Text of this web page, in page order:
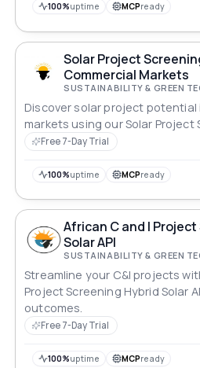
100%uptime MCPready
Solar Project
Commercial Markets
SUSTAINABILITY & GREEN
Discover solar project potential
markets using our Solar Project
Free 7-Day Trial
100%uptime MCPready
African C and I
Solar API
SUSTAINABILITY & GREEN
Streamline your C&I projects
Project Screening Hybrid Solar
outcomes.
Free 7-Day Trial
100%uptime MCPready